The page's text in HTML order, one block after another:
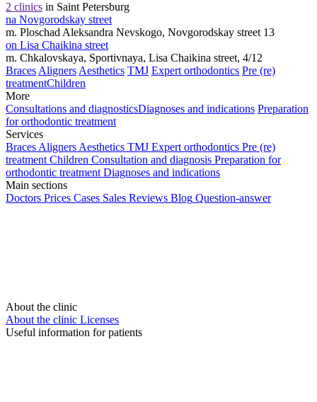
2 clinics in Saint Petersburg
na Novgorodskay street
m. Ploschad Aleksandra Nevskogo, Novgorodskay street 13
on Lisa Chaikina street
m. Chkalovskaya, Sportivnaya, Lisa Chaikina street, 4/12
Braces Aligners Aesthetics TMJ Expert orthodontics Pre (re)
treatmentChildren
More
Consultations and diagnosticsDiagnoses and indications Preparation
for orthodontic treatment
Services
Braces Aligners Aesthetics TMJ Expert orthodontics Pre (re)
treatment Children Consultation and diagnosis Preparation for
orthodontic treatment Diagnoses and indications
Main sections
Doctors Prices Cases Sales Reviews Blog Question-answer
About the clinic
About the clinic Licenses
Useful information for patients